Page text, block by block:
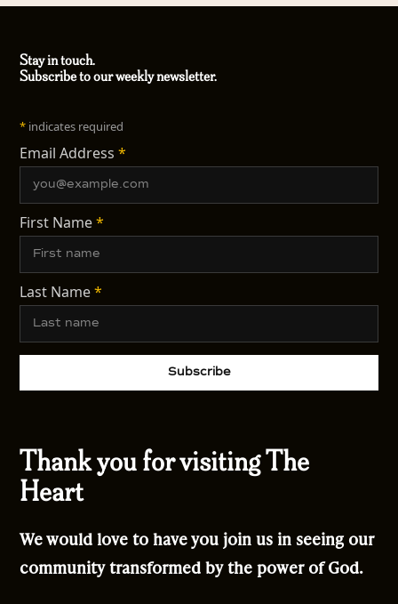
Stay in touch.
Subscribe to our weekly newsletter.
* indicates required
Email Address*
First Name*
Last Name*
Thank you for visiting The
Heart
We would love to have you join us in seeing our
community transformed by the power of God.